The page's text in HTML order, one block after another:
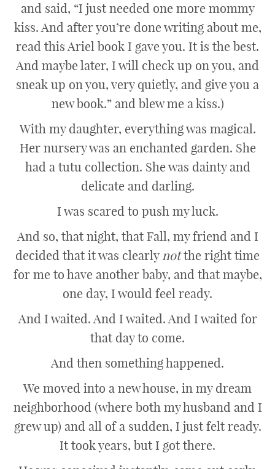
and said, “I just needed one more mommy
kiss. And after you’re done writing about me,
read this Ariel book I gave you. It is the best.
And maybe later, I will check up on you, and
sneak up on you, very quietly, and give you a
new book.” and blew me a kiss.)
With my daughter, everything was magical.
Her nursery was an enchanted garden. She
had a tutu collection. She was dainty and
delicate and darling.
I was scared to push my luck.
And so, that night, that Fall, my friend and I
decided that it was clearlynotthe right time
for me to have another baby, and that maybe,
one day, I would feel ready.
And I waited. And I waited. And I waited for
that day to come.
And then something happened.
We moved into a new house, in my dream
neighborhood (where both my husband and I
grew up) and all of a sudden, I just felt ready.
It took years, but I got there.